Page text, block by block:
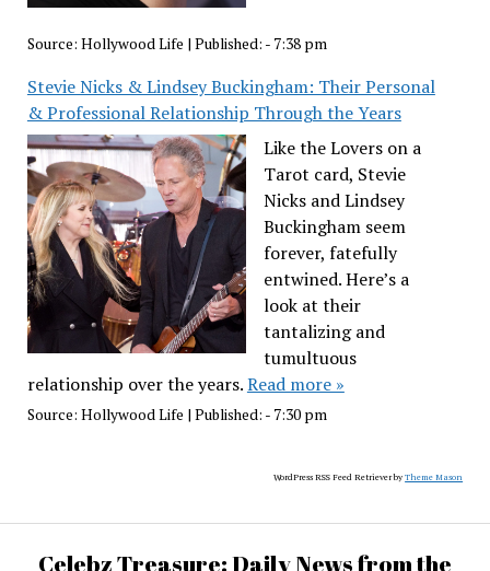
Source: Hollywood Life | Published: - 7:38 pm
Stevie Nicks & Lindsey Buckingham: Their Personal
& Professional Relationship Through the Years
Like the Lovers on a
Tarot card, Stevie
Nicks and Lindsey
Buckingham seem
forever, fatefully
entwined. Here’s a
look at their
tantalizing and
tumultuous
relationship over the years.Read more »
Source: Hollywood Life | Published: - 7:30 pm
WordPress RSS Feed Retriever byTheme Mason
Celebz Treasure: Daily News from the